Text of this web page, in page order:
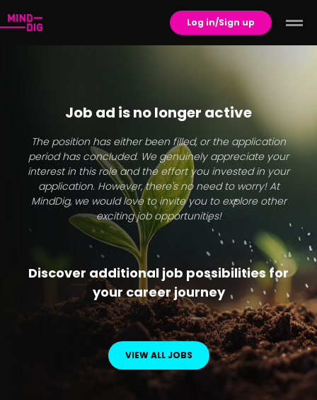
Log in/Sign up
Job ad is no longer active
The position has either been filled, or the application
period has concluded. We genuinely appreciate your
interest in this role and the effort you invested in your
application. However, there's no need to worry! At
MindDig, we would love to invite you to explore other
exciting job opportunities!
Discover additional job possibilities for
your career journey
VIEW ALL JOBS